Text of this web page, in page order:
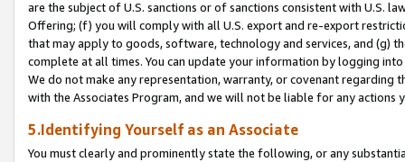
are the subject of U.S. sanctions or of sanctions consistent with U.S.
Offering; (f) you will comply with all U.S. export and re-export
that may apply to goods, software, technology and services, and (g)
complete at all times. You can update your information by logging
We do not make any representation, warranty, or covenant regarding
with the Associates Program, and we will not be liable for any actions
5.Identifying Yourself as an Associate
You must clearly and prominently state the following, or any